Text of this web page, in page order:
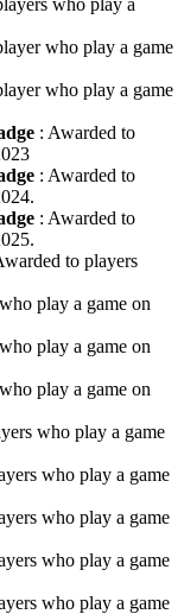
who play a game
who play a game
: Awarded to
: Awarded to
: Awarded to
to players
play a game on
play a game on
play a game on
who play a game
who play a game
who play a game
who play a game
who play a game